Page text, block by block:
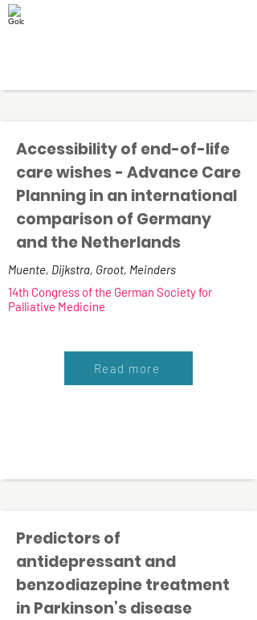
Accessibility of end-of-life
care wishes - Advance Care
Planning in an international
comparison of Germany
and the Netherlands
Muente, Dijkstra, Groot, Meinders
14th Congress of the German Society for
Palliative Medicine
Read more
Predictors of
antidepressant and
benzodiazepine treatment
in Parkinson’s disease